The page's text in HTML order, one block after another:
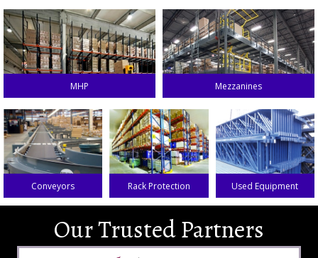
MHP Mezzanines
Conveyors Rack Protection Used Equipment
Our Trusted Partners